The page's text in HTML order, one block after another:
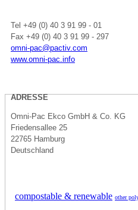
Tel +49 (0) 40 3 91 99 - 01
Fax +49 (0) 40 3 91 99 - 297
omni-pac@pactiv.com
www.omni-pac.info
ADRESSE
Omni-Pac Ekco GmbH & Co. KG
Friedensallee 25
22765 Hamburg
Deutschland
compostable & renewable other